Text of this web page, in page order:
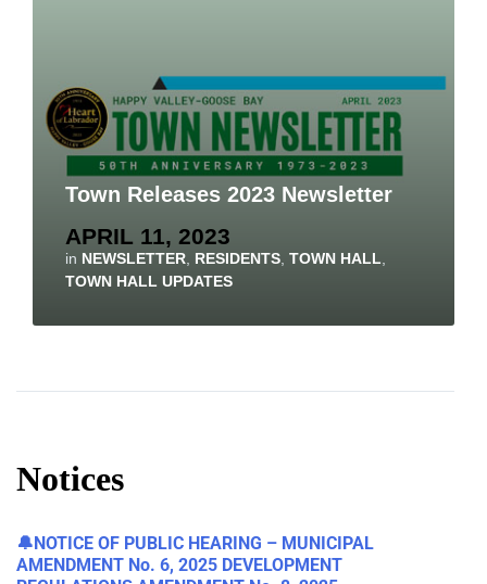
Town Releases 2023 Newsletter
APRIL 11, 2023
in NEWSLETTER RESIDENTS TOWN HALL
TOWN HALL UPDATES
Notices
🔔NOTICE OF PUBLIC HEARING – MUNICIPAL
AMENDMENT No. 6, 2025 DEVELOPMENT